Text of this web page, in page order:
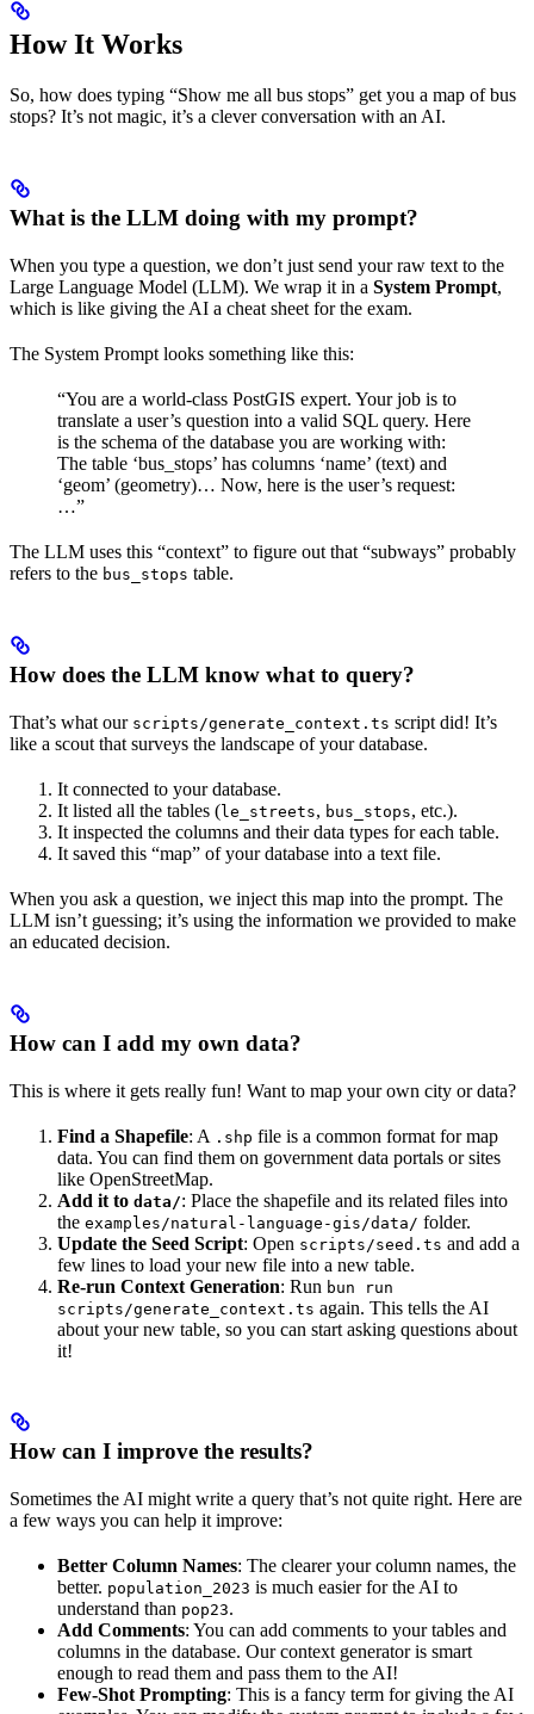
How It Works
So, how does typing “Show me all bus stops” get you a map of bus
stops? It’s not magic, it’s a clever conversation with an AI.
What is the LLM doing with my prompt?
When you type a question, we don’t just send your raw text to the
Large Language Model (LLM). We wrap it in a System Prompt,
which is like giving the AI a cheat sheet for the exam.
The System Prompt looks something like this:
“You are a world-class PostGIS expert. Your job is to
translate a user’s question into a valid SQL query. Here
is the schema of the database you are working with:
The table ‘bus_stops’ has columns ‘name’ (text) and
‘geom’ (geometry)… Now, here is the user’s request:
…”
The LLM uses this “context” to figure out that “subways” probably
refers to the bus_stops table.
How does the LLM know what to query?
That’s what our scripts/generate_context.ts script did! It’s
like a scout that surveys the landscape of your database.
It connected to your database.
It listed all the tables (le_streets, bus_stops, etc.).
It inspected the columns and their data types for each table.
It saved this “map” of your database into a text file.
When you ask a question, we inject this map into the prompt. The
LLM isn’t guessing; it’s using the information we provided to make
an educated decision.
How can I add my own data?
This is where it gets really fun! Want to map your own city or data?
Find a Shapefile: A .shp file is a common format for map
data. You can find them on government data portals or sites
like OpenStreetMap.
Add it to data/: Place the shapefile and its related files into
the examples/natural-language-gis/data/ folder.
Update the Seed Script: Open scripts/seed.ts and add a
few lines to load your new file into a new table.
Re-run Context Generation: Run bun run
scripts/generate_context.ts again. This tells the AI
about your new table, so you can start asking questions about
it!
How can I improve the results?
Sometimes the AI might write a query that’s not quite right. Here are
a few ways you can help it improve:
Better Column Names: The clearer your column names, the
better. population_2023 is much easier for the AI to
understand than pop23.
Add Comments: You can add comments to your tables and
columns in the database. Our context generator is smart
enough to read them and pass them to the AI!
Few-Shot Prompting: This is a fancy term for giving the AI